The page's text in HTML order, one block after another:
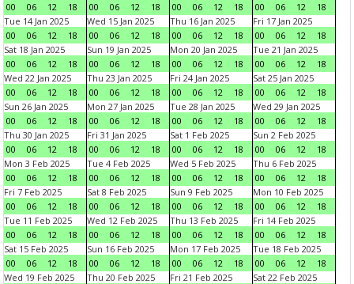
00
06 12 18
00
06 12 18
00
06 12 18
00
06 12
18
Tue 14 Jan 2025
00
06 12 18
Wed 15 Jan 2025
00
06 12 18
Thu 16 Jan 2025
00
06 12 18
Fri 17 Jan 2025
00
06 12
18
Sat 18 Jan 2025
00
06 12 18
Sun 19 Jan 2025
00
06 12 18
Mon 20 Jan 2025
00
06 12 18
Tue 21 Jan 2025
00
06 12
18
Wed 22 Jan 2025
00
06 12 18
Thu 23 Jan 2025
00
06 12 18
Fri 24 Jan 2025
00
06 12 18
Sat 25 Jan 2025
00
06 12
18
Sun 26 Jan 2025
00
06 12 18
Mon 27 Jan 2025
00
06 12 18
Tue 28 Jan 2025
00
06 12 18
Wed 29 Jan 2025
00
06 12
18
Thu 30 Jan 2025
00
06 12 18
Fri 31 Jan 2025
00
06 12 18
Sat 1 Feb 2025
00
06 12 18
Sun 2 Feb 2025
00
06 12
18
Mon 3 Feb 2025
00
06 12 18
Tue 4 Feb 2025
00
06 12 18
Wed 5 Feb 2025
00
06 12 18
Thu 6 Feb 2025
00
06 12
18
Fri 7 Feb 2025
00
06 12 18
Sat 8 Feb 2025
00
06 12 18
Sun 9 Feb 2025
00
06 12 18
Mon 10 Feb 2025
00
06 12
18
Tue 11 Feb 2025
00
06 12 18
Wed 12 Feb 2025
00
06 12 18
Thu 13 Feb 2025
00
06 12 18
Fri 14 Feb 2025
00
06 12
18
Sat 15 Feb 2025
00
06 12 18
Sun 16 Feb 2025
00
06 12 18
Mon 17 Feb 2025
00
06 12 18
Tue 18 Feb 2025
00
06 12
18
Wed 19 Feb 2025
Thu 20 Feb 2025
Fri 21 Feb 2025
Sat 22 Feb 2025